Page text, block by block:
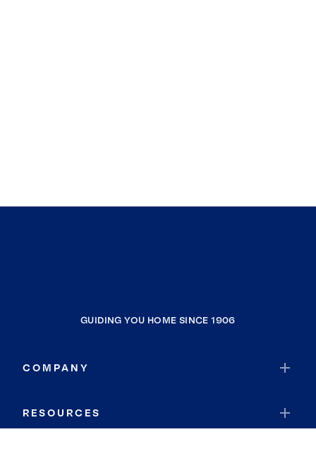
GUIDING YOU HOME SINCE 1906
COMPANY
RESOURCES